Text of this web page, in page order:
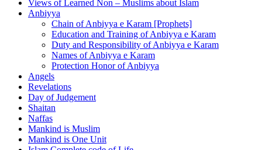
Views of Learned Non – Muslims about Islam
Anbiyya
Chain of Anbiyya e Karam [Prophets]
Education and Training of Anbiyya e Karam
Duty and Responsibility of Anbiyya e Karam
Names of Anbiyya e Karam
Protection Honor of Anbiyya
Angels
Revelations
Day of Judgement
Shaitan
Naffas
Mankind is Muslim
Mankind is One Unit